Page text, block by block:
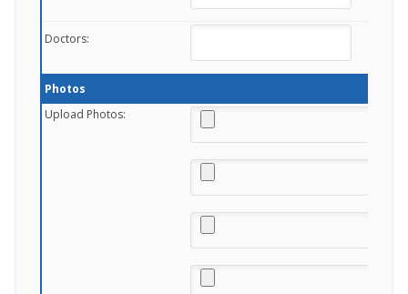
Doctors:
Photos
Upload Photos: